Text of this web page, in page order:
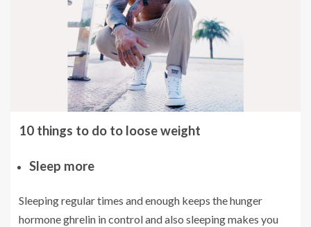
10 things to do to loose weight
Sleep more
Sleeping regular times and enough keeps the hunger
hormone ghrelin in control and also sleeping makes you